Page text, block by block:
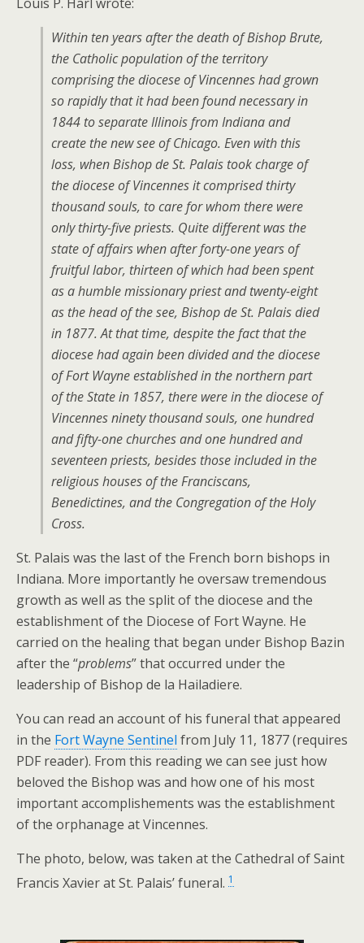
Within ten years after the death of Bishop Brute,
the Catholic population of the territory
comprising the diocese of Vincennes had grown
so rapidly that it had been found necessary in
1844 to separate Illinois from Indiana and
create the new see of Chicago. Even with this
loss, when Bishop de St. Palais took charge of
the diocese of Vincennes it comprised thirty
thousand souls, to care for whom there were
only thirty-five priests. Quite different was the
state of affairs when after forty-one years of
fruitful labor, thirteen of which had been spent
as a humble missionary priest and twenty-eight
as the head of the see, Bishop de St. Palais died
in 1877. At that time, despite the fact that the
diocese had again been divided and the diocese
of Fort Wayne established in the northern part
of the State in 1857, there were in the diocese of
Vincennes ninety thousand souls, one hundred
and fifty-one churches and one hundred and
seventeen priests, besides those included in the
religious houses of the Franciscans,
Benedictines, and the Congregation of the Holy
Cross.
St. Palais was the last of the French born bishops in
Indiana. More importantly he oversaw tremendous
growth as well as the split of the diocese and the
establishment of the Diocese of Fort Wayne. He
carried on the healing that began under Bishop Bazin
after the “problems” that occurred under the
leadership of Bishop de la Hailadiere.
You can read an account of his funeral that appeared
in the Fort Wayne Sentinel from July 11, 1877 (requires
PDF reader). From this reading we can see just how
beloved the Bishop was and how one of his most
important accomplishements was the establishment
of the orphanage at Vincennes.
The photo, below, was taken at the Cathedral of Saint
Francis Xavier at St. Palais’ funeral. 1